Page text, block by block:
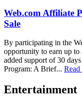
Web.com Affiliate
Sale
By participating in the
opportunity to earn up
added support of 30
Program: A Brief... Read
Entertainment